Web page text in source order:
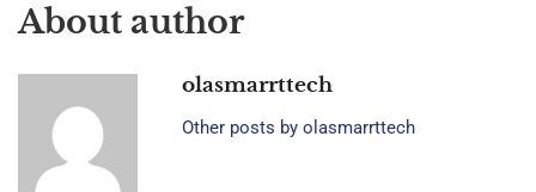
About author
olasmarrttech
Other posts by olasmarrttech